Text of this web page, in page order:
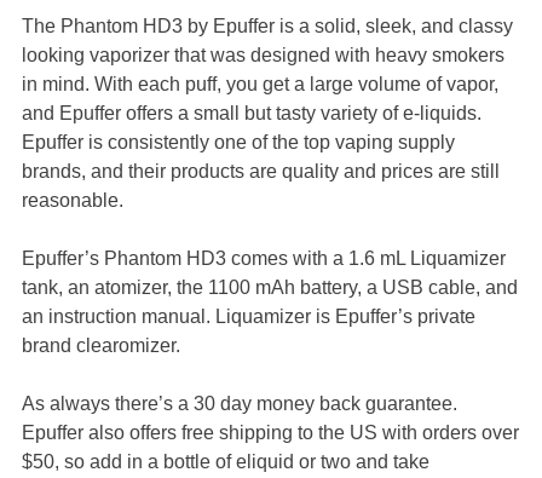
The Phantom HD3 by Epuffer is a solid, sleek, and classy
looking vaporizer that was designed with heavy smokers
in mind. With each puff, you get a large volume of vapor,
and Epuffer offers a small but tasty variety of e-liquids.
Epuffer is consistently one of the top vaping supply
brands, and their products are quality and prices are still
reasonable.
Epuffer’s Phantom HD3 comes with a 1.6 mL Liquamizer
tank, an atomizer, the 1100 mAh battery, a USB cable, and
an instruction manual. Liquamizer is Epuffer’s private
brand clearomizer.
As always there’s a 30 day money back guarantee.
Epuffer also offers free shipping to the US with orders over
$50, so add in a bottle of eliquid or two and take